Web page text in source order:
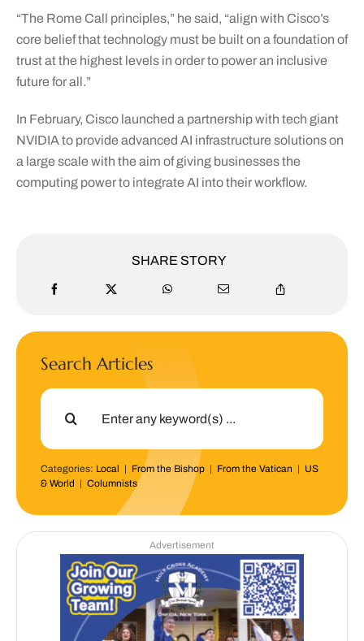
“The Rome Call principles,” he said, “align with Cisco’s
core belief that technology must be built on a foundation of
trust at the highest levels in order to power an inclusive
future for all.”
In February, Cisco launched a partnership with tech giant
NVIDIA to provide advanced AI infrastructure solutions on
a large scale with the aim of giving businesses the
computing power to integrate AI into their workflow.
SHARE STORY
Search Articles
Search
Categories: Local | From the Bishop| From the Vatican | US
& World | Columnists
Advertisement